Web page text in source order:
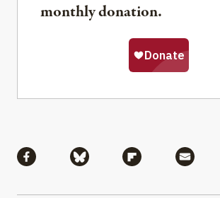
monthly donation.
Share via Facebook
Share via Bluesky
Share via